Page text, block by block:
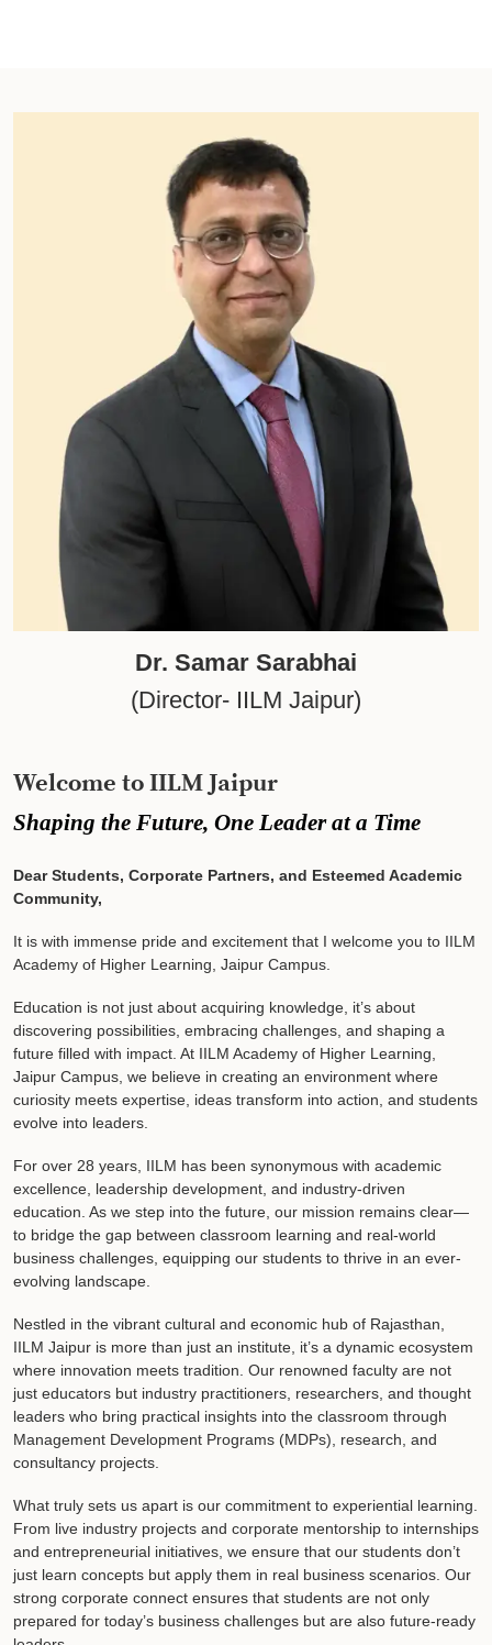
Welcome to IILM Jaipur
Shaping the Future, One Leader at a Time
Dear Students, Corporate Partners, and Esteemed Academic
Community,
It is with immense pride and excitement that I welcome you to IILM
Academy of Higher Learning, Jaipur Campus.
Education is not just about acquiring knowledge, it’s about
discovering possibilities, embracing challenges, and shaping a
future filled with impact. At IILM Academy of Higher Learning,
Jaipur Campus, we believe in creating an environment where
curiosity meets expertise, ideas transform into action, and students
evolve into leaders.
For over 28 years, IILM has been synonymous with academic
excellence, leadership development, and industry-driven
education. As we step into the future, our mission remains clear—
to bridge the gap between classroom learning and real-world
business challenges, equipping our students to thrive in an ever-
evolving landscape.
Nestled in the vibrant cultural and economic hub of Rajasthan,
IILM Jaipur is more than just an institute, it’s a dynamic ecosystem
where innovation meets tradition. Our renowned faculty are not
just educators but industry practitioners, researchers, and thought
leaders who bring practical insights into the classroom through
Management Development Programs (MDPs), research, and
consultancy projects.
What truly sets us apart is our commitment to experiential learning.
From live industry projects and corporate mentorship to internships
and entrepreneurial initiatives, we ensure that our students don’t
just learn concepts but apply them in real business scenarios. Our
strong corporate connect ensures that students are not only
prepared for today’s business challenges but are also future-ready
Dr. Samar Sarabhai
(Director- IILM Jaipur)